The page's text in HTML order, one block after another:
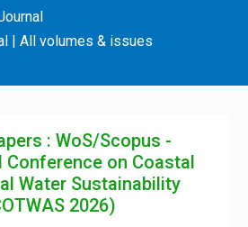
All volumes & issues
: WoS/Scopus -
Conference on Coastal
Water Sustainability
2026)